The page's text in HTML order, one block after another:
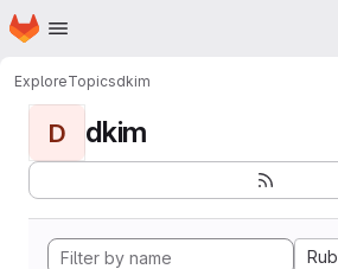
Skip to main content
Homepage
ExploreTopicsdkim
D dkim